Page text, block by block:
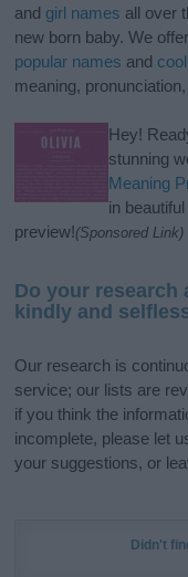
and girl names all over
new born baby. We
popular names and
meaning,
Hey!
stunning
Meaning
in
preview!(Sponsored Link)
Do your research
kindly and
Our research is
service; our lists are
if you think the
incomplete, please let
your suggestions, or
Didn't